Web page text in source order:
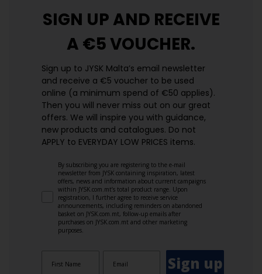
SIGN UP AND RECEIVE
A €5 VOUCHER.
Sign up to JYSK Malta’s email newsletter
and receive a €5 voucher to be used
online (a minimum spend of €50 applies).
Then you will never miss out on our great
offers. We will inspire you with guidance,
new products and catalogues.​ Do not
APPLY to EVERYDAY LOW PRICES items.
By subscribing you are registering to the e-mail
newsletter from JYSK containing inspiration, latest
offers, news and information about current campaigns
within JYSK.com.mt’s total product range. Upon
registration, I further agree to receive service
announcements, including reminders on abandoned
basket on JYSK.com.mt, follow-up emails after
purchases on JYSK.com.mt and other marketing
purposes.
Sign up